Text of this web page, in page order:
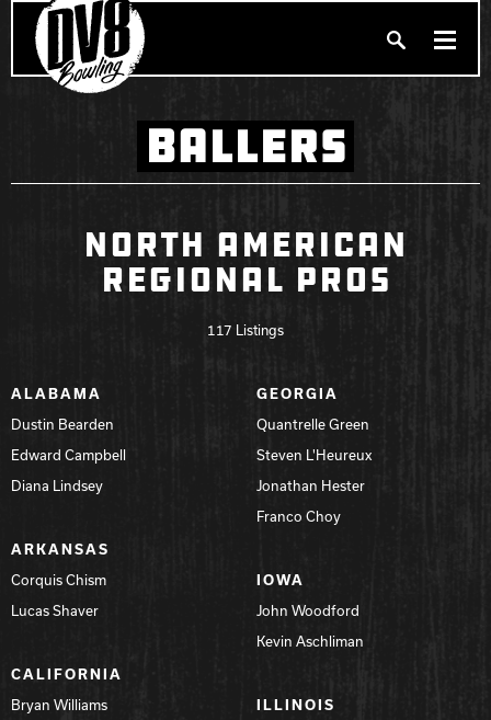
Search
BALLERS
FIND A PRO SHOP
PRIVACY POLICY
Brunswick
Ebonite Bowling
Hammer Bowling
Radical Bowling Technologies
BALLERS
NORTH AMERICAN
REGIONAL PROS
117 Listings
ALABAMA
Dustin Bearden
Edward Campbell
Diana Lindsey
ARKANSAS
Corquis Chism
Lucas Shaver
CALIFORNIA
Bryan Williams
GEORGIA
Quantrelle Green
Steven L'Heureux
Jonathan Hester
Franco Choy
IOWA
John Woodford
Kevin Aschliman
ILLINOIS